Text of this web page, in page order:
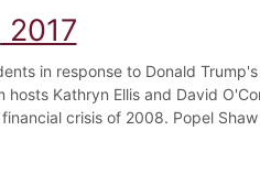
in response to Donald
hosts Kathryn Ellis and David
crisis of 2008. Popel